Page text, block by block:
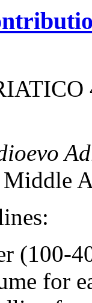
(100-
for